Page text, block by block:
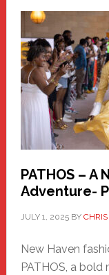
PATHOS – A
Adventure-
JULY 1, 2025BY
New Haven
PATHOS, a